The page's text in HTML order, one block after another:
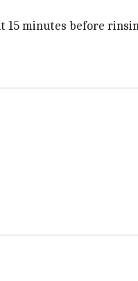
15 minutes before